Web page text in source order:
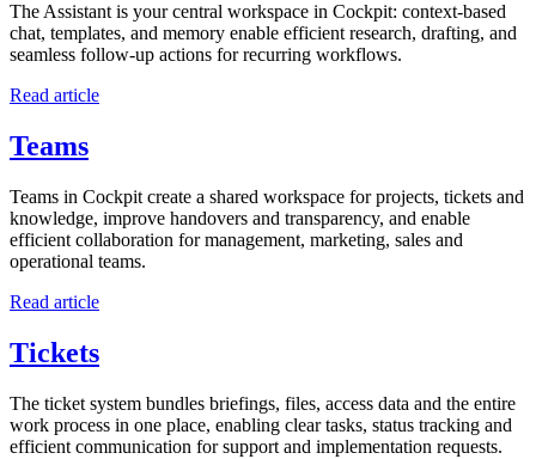
The Assistant is your central workspace in Cockpit: context-based
chat, templates, and memory enable efficient research, drafting, and
seamless follow-up actions for recurring workflows.
Read article
Teams
Teams in Cockpit create a shared workspace for projects, tickets and
knowledge, improve handovers and transparency, and enable
efficient collaboration for management, marketing, sales and
operational teams.
Read article
Tickets
The ticket system bundles briefings, files, access data and the entire
work process in one place, enabling clear tasks, status tracking and
efficient communication for support and implementation requests.